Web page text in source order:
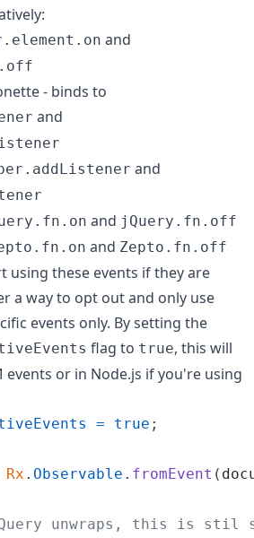
and
- binds to
and
and
and jQuery.fn.off
and Zepto.fn.off
using these events if they are
a way to opt out and only use
events only. By setting the
flag to true, this will
events or in Node.js if you're using
= true ;
Rx . Observable . fromEvent (
unwraps, this is stil